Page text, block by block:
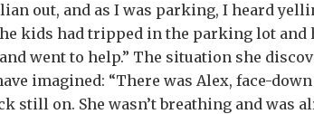
out, and as I was parking, I heard
kids had tripped in the parking lot and
went to help.” The situation she
imagined: “There was Alex, face-
still on. She wasn’t breathing and was